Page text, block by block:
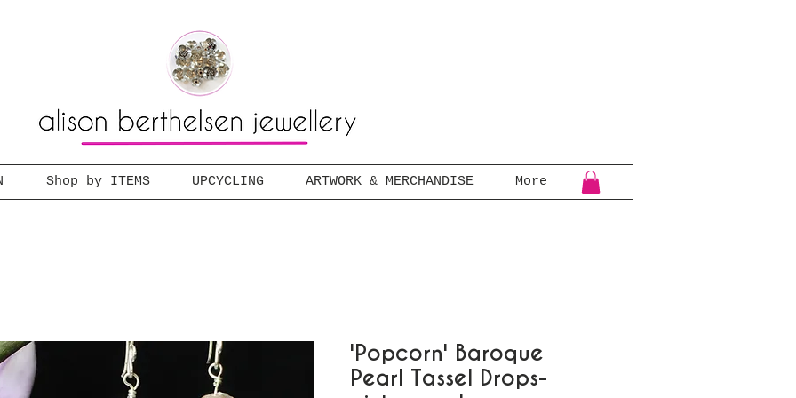
Shop by ITEMS UPCYCLING ARTWORK & MERCHANDISE More
'Popcorn' Baroque
Pearl Tassel Drops-